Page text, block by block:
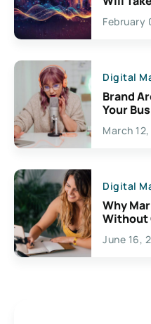
February
Digital
Brand
Your
March
Digital
Why
Without
June 16,